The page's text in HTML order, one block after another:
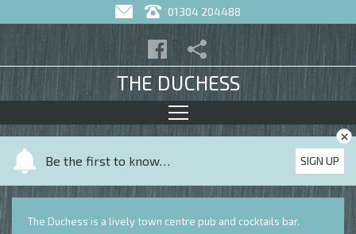
01304 204488
THE DUCHESS
Be the first to know…
Y
u
SIGN UP
×
The Duchess is a lively town centre pub and cocktails bar.